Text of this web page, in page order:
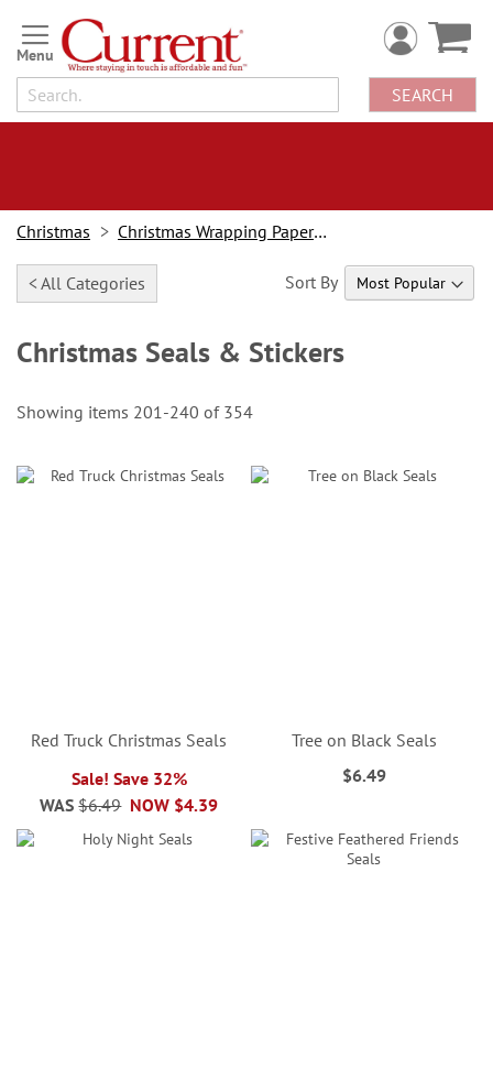
Skip
to
Content
SEARCH
Christmas Christmas Wrapping Paper & Accessories
< All Categories
Christmas Seals & Stickers
Sort By
Showing items 201-240 of 354
Red Truck Christmas Seals
Sale! Save 32%
NOW $4.39
WAS $6.49
Tree on Black Seals
$6.49